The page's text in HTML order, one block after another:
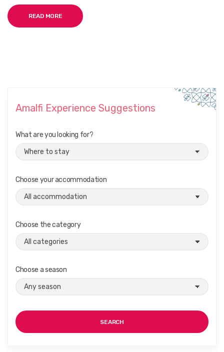
READ MORE
Amalfi Experience Suggestions
What are you looking for?
Choose your accommodation
Choose the category
Choose a season
SEARCH